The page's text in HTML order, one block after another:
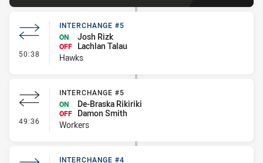
50:38 - Interchange #5
INTERCHANGE #5
ON
Josh Rizk
OFF
Lachlan Talau
Hawks
49:36 - Interchange #5
INTERCHANGE #5
ON
De-Braska Rikiriki
OFF
Damon Smith
Workers
INTERCHANGE #4